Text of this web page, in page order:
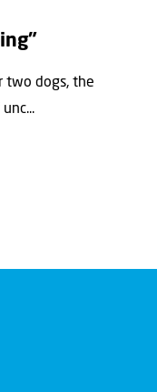
two dogs, the